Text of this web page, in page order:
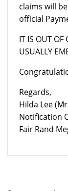
claims will
official
IT IS OUT OF
USUALLY
Regards,
Hilda Lee
Notification
Fair Rand